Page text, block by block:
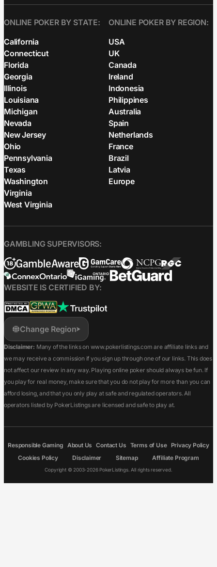
ONLINE POKER BY STATE:
California
Connecticut
Florida
Georgia
Illinois
Louisiana
Michigan
Nevada
New Jersey
Ohio
Pennsylvania
Texas
Washington
Virginia
West Virginia
ONLINE POKER BY REGION:
USA
UK
Canada
Ireland
Indonesia
Philippines
Australia
Spain
Netherlands
France
Brazil
Latvia
Europe
GAMBLING SUPERVISORS:
WEBSITE IS CERTIFIED BY:
Change Region
Disclaimer: Many of the links on www.pokerlistings.com are affiliate links and
we may receive a commission if you sign up through one of our links. This does
not affect our review in any way. Playing online poker should always be fun. If
you play for real money, make sure that you do not play for more than you can
afford losing, and that you only play at safe and regulated operators. All
operators listed by PokerListings are licensed and safe to play at.
Copyright © 2003-2026 PokerListings. All rights reserved.
Responsible Gaming About Us Contact Us Terms of Use
Privacy Policy
Cookies Policy
Disclaimer Sitemap Affiliate Program